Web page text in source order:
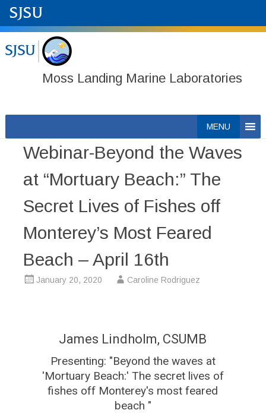
Moss Landing Marine Laboratories
to
content
MENU
Webinar-Beyond the Waves
at “Mortuary Beach:” The
Secret Lives of Fishes off
Monterey’s Most Feared
Beach – April 16th
January 20, 2020 Caroline Rodriguez
James Lindholm, CSUMB
Presenting: "Beyond the waves at
'Mortuary Beach:' The secret lives of
fishes off Monterey's most feared
beach "